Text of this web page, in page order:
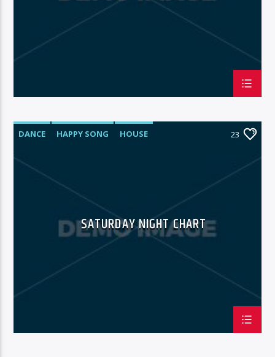
DANCE HAPPY SONG
HOUSE
23
SATURDAY NIGHT CHART